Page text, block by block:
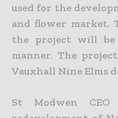
used for the
and flower market.
the project will be
manner. The
Vauxhall Nine Elms
St Modwen